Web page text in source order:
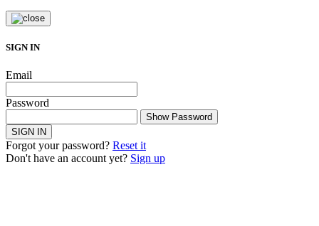
SIGN IN
Email
Password
Show Password
SIGN IN
Forgot your password? Reset it
Don't have an account yet? Sign up